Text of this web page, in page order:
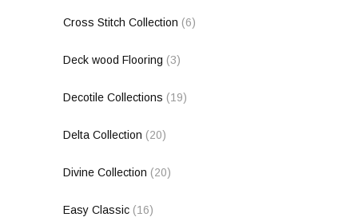
Cross Stitch Collection (6)
Deck wood Flooring (3)
Decotile Collections (19)
Delta Collection (20)
Divine Collection (20)
Easy Classic (16)